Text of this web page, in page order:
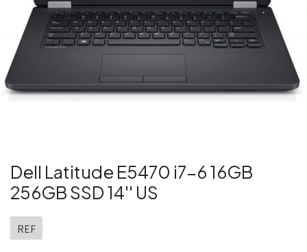
Dell Latitude E5470 i7-6 16GB
256GB SSD 14'' US
REF